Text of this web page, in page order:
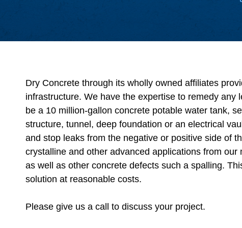
Dry Concrete through its wholly owned affiliates
infrastructure. We have the expertise to remedy
be a 10 million-gallon concrete potable water tank,
structure, tunnel, deep foundation or an electrical
and stop leaks from the negative or positive side of
crystalline and other advanced applications from
as well as other concrete defects such a spalling.
solution at reasonable costs.
Please give us a call to discuss your project.